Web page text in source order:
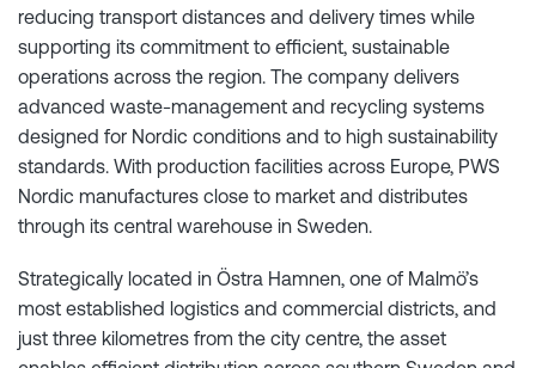
reducing transport distances and delivery times while
supporting its commitment to efficient, sustainable
operations across the region. The company delivers
advanced waste-management and recycling systems
designed for Nordic conditions and to high sustainability
standards. With production facilities across Europe, PWS
Nordic manufactures close to market and distributes
through its central warehouse in Sweden.
Strategically located in Östra Hamnen, one of Malmö’s
most established logistics and commercial districts, and
just three kilometres from the city centre, the asset